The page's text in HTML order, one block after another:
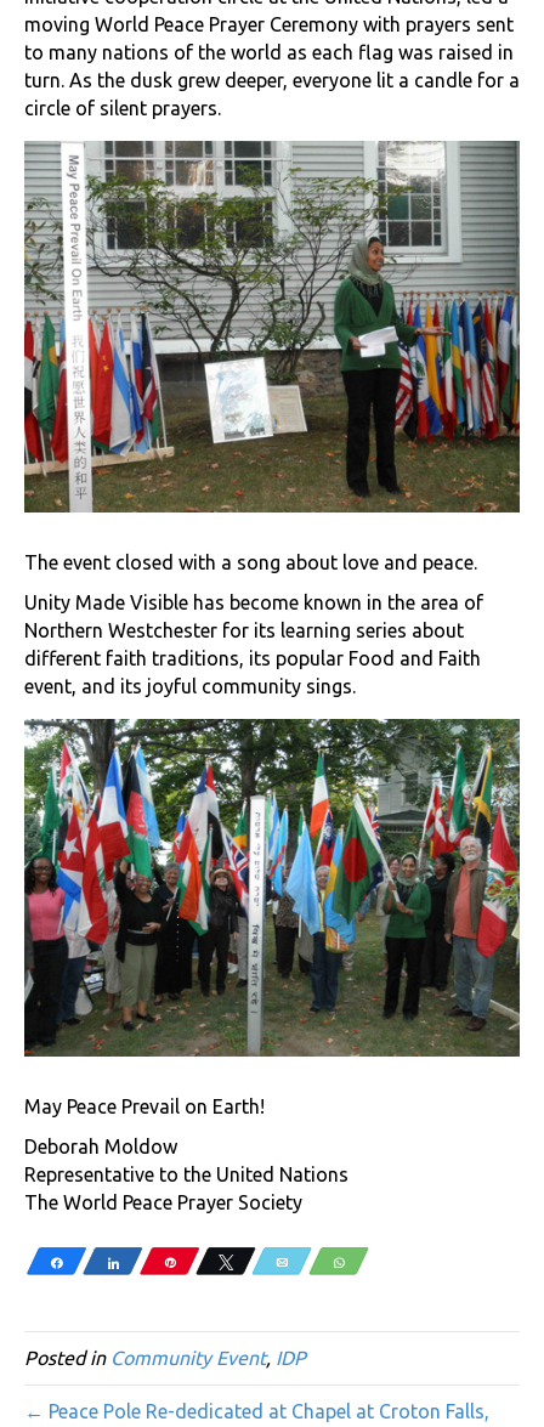
moving World Peace Prayer Ceremony with prayers sent
to many nations of the world as each flag was raised in
turn. As the dusk grew deeper, everyone lit a candle for a
circle of silent prayers.
The event closed with a song about love and peace.
Unity Made Visible has become known in the area of
Northern Westchester for its learning series about
different faith traditions, its popular Food and Faith
event, and its joyful community sings.
May Peace Prevail on Earth!
Deborah Moldow
Representative to the United Nations
The World Peace Prayer Society
Share Share Pin Tweet Email WhatsApp
Posted in Community Event, IDP
← Peace Pole Re-dedicated at Chapel at Croton Falls,